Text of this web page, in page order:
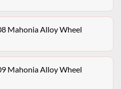
Mahonia Alloy Wheel
Mahonia Alloy Wheel